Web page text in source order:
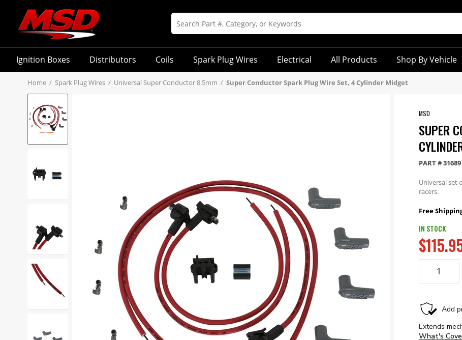
Ignition Boxes Distributors Coils Spark Plug Wires Electrical All Products Shop By Vehicle
Home / Spark Plug Wires / Universal Super Conductor 8.5mm / Super Conductor Spark Plug Wire Set, 4 Cylinder Midget
MSD
SUPER
PART #31689
Universal set
racers.
Free
IN STOCK